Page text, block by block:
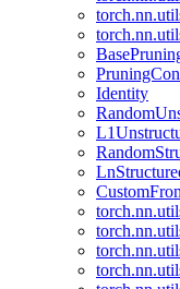
Identity